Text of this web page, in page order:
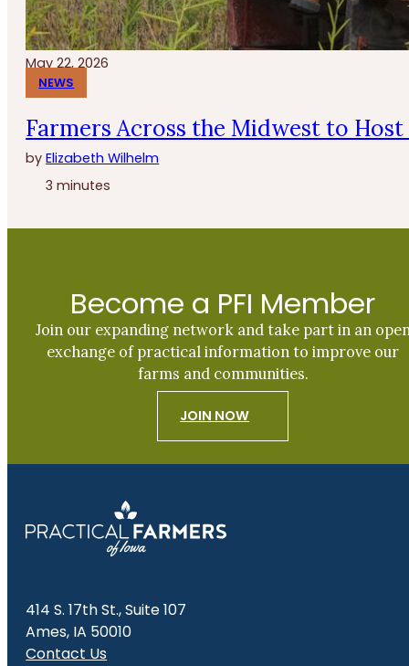
May 22, 2026
NEWS
Farmers Across the Midwest to Host
byElizabeth Wilhelm
3 minutes
Become a PFI Member
Join our expanding network and take part in an
exchange of practical information to improve our
farms and communities.
JOIN NOW
414 S. 17th St., Suite 107
Ames, IA 50010
Contact Us